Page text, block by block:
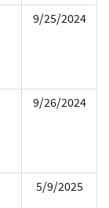
9/25/2024
9/26/2024
5/9/2025